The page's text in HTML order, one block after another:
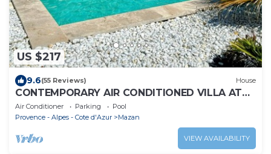
US $217
9.6(55 Reviews) House
CONTEMPORARY AIR CONDITIONED VILLA AT
THE FOOT OF MONT VENTOUX
Air Conditioner Parking
Pool
Provence - Alpes - Cote d'Azur
Mazan
VIEW AVAILABILITY